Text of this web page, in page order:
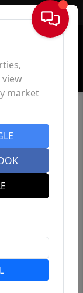
Sign In
market